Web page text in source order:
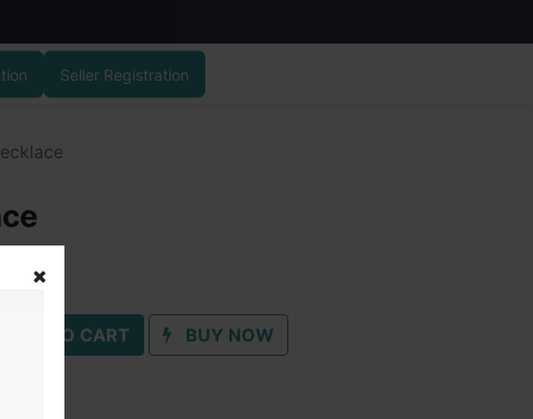
Seller Registration
ADD TO CART BUY NOW